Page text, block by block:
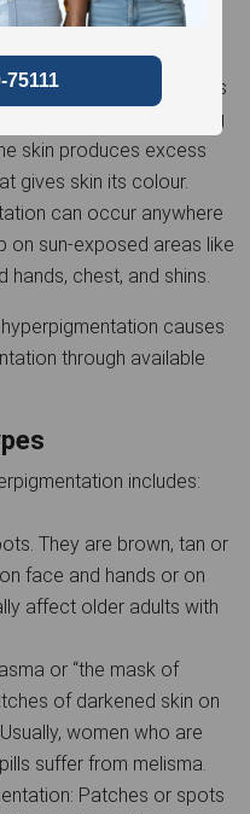
that causes patches
than the surrounding
skin produces excess
gives skin its colour.
can occur anywhere
on sun-exposed areas like
chest, and shins.
causes
through available
includes:
They are brown, tan or
face and hands or on
affect older adults with
or “the mask of
of darkened skin on
women who are
suffer from melisma.
Patches or spots